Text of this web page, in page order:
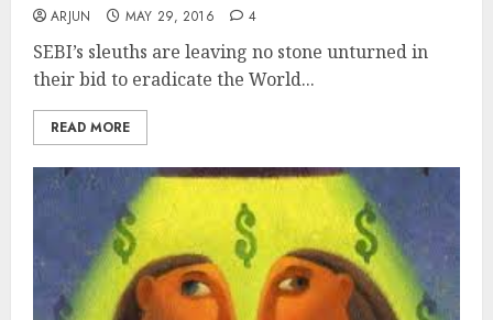
ARJUN MAY 29, 2016 4
SEBI’s sleuths are leaving no stone unturned in
their bid to eradicate the World...
READ MORE